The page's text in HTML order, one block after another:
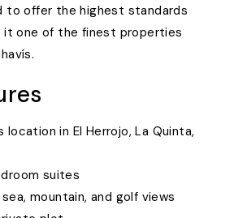
to offer the highest standards
it one of the finest properties
location in El Herrojo, La Quinta,
suites
mountain, and golf views